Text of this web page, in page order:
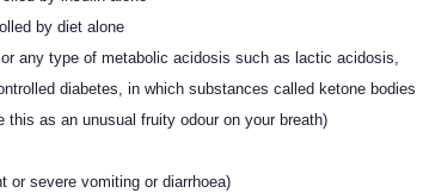
by diet alone
any type of metabolic acidosis such as lactic acidosis,
diabetes, in which substances called ketone bodies
as an unusual fruity odour on your breath)
or severe vomiting or diarrhoea)